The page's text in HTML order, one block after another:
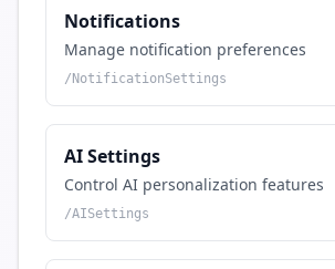
Notifications
Manage notification preferences
/ NotificationSettings
AI Settings
Control AI personalization features
/AISettings